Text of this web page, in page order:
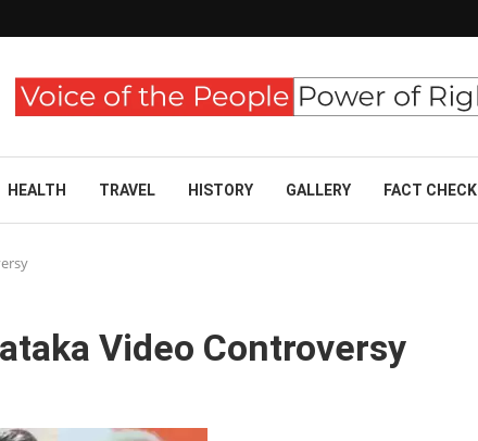
HEALTH TRAVEL HISTORY GALLERY FACT CHECK
Video Controversy